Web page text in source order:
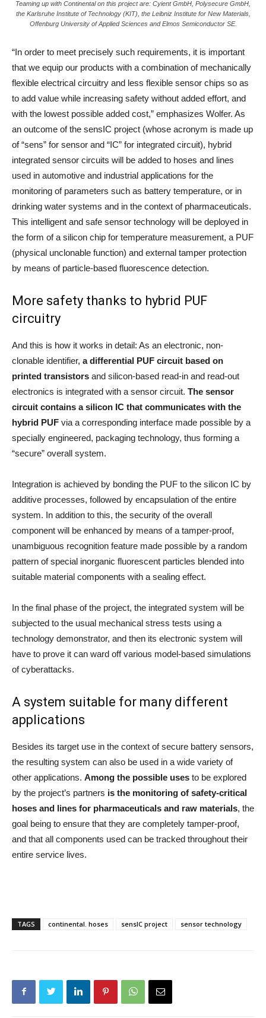
Teaming up with Continental on this project are: Cyient GmbH, Polysecure GmbH,
the Karlsruhe Institute of Technology (KIT), the Leibniz Institute for New Materials,
Offenburg University of Applied Sciences and Elmos Semiconductor SE.
“In order to meet precisely such requirements, it is important
that we equip our products with a combination of mechanically
flexible electrical circuitry and less flexible sensor chips so as
to add value while increasing safety without added effort, and
with the lowest possible added cost,” emphasizes Wolfer. As
an outcome of the sensIC project (whose acronym is made up
of “sens” for sensor and “IC” for integrated circuit), hybrid
integrated sensor circuits will be added to hoses and lines
used in automotive and industrial applications for the
monitoring of parameters such as battery temperature, or in
drinking water systems and in the context of pharmaceuticals.
This intelligent and safe sensor technology will be deployed in
the form of a silicon chip for temperature measurement, a PUF
(physical unclonable function) and external tamper protection
by means of particle-based fluorescence detection.
More safety thanks to hybrid PUF
circuitry
And this is how it works in detail: As an electronic, non-
clonable identifier, a differential PUF circuit based on
printed transistors and silicon-based read-in and read-out
electronics is integrated with a sensor circuit. The sensor
circuit contains a silicon IC that communicates with the
hybrid PUF via a corresponding interface made possible by a
specially engineered, packaging technology, thus forming a
“secure” overall system.
Integration is achieved by bonding the PUF to the silicon IC by
additive processes, followed by encapsulation of the entire
system. In addition to this, the security of the overall
component will be enhanced by means of a tamper-proof,
unambiguous recognition feature made possible by a random
pattern of special inorganic fluorescent particles blended into
suitable material components with a sealing effect.
In the final phase of the project, the integrated system will be
subjected to the usual mechanical stress tests using a
technology demonstrator, and then its electronic system will
have to prove it can ward off various model-based simulations
of cyberattacks.
A system suitable for many different
applications
Besides its target use in the context of secure battery sensors,
the resulting system can also be used in a wide variety of
other applications. Among the possible uses to be explored
by the project’s partners is the monitoring of safety-critical
hoses and lines for pharmaceuticals and raw materials, the
goal being to ensure that they are completely tamper-proof,
and that all components used can be tracked throughout their
entire service lives.
TAGS continental. hoses sensIC project sensor technology